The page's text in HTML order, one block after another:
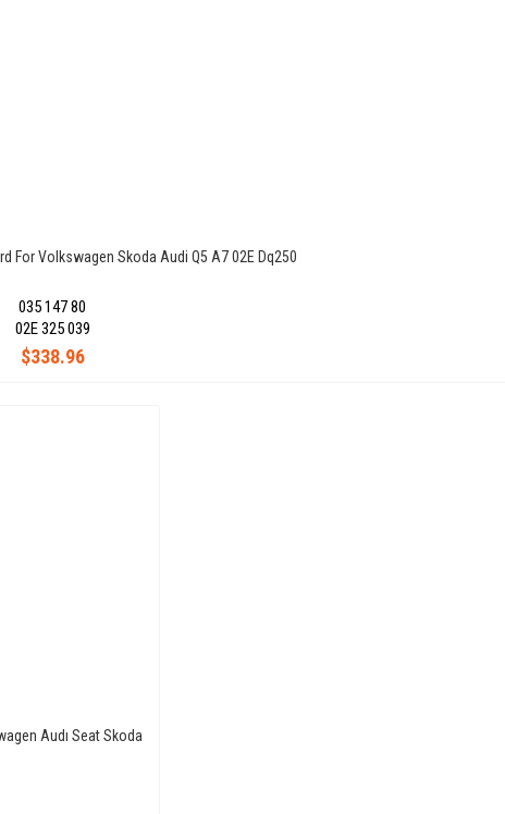
For Volkswagen Skoda Audi Q5 A7 02E Dq250
035 147 80
$338.96
02E 325 039
Audı Seat Skoda